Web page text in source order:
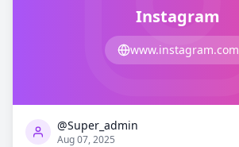
Instagram
www.instagram.com
@Super_admin
Aug 07, 2025